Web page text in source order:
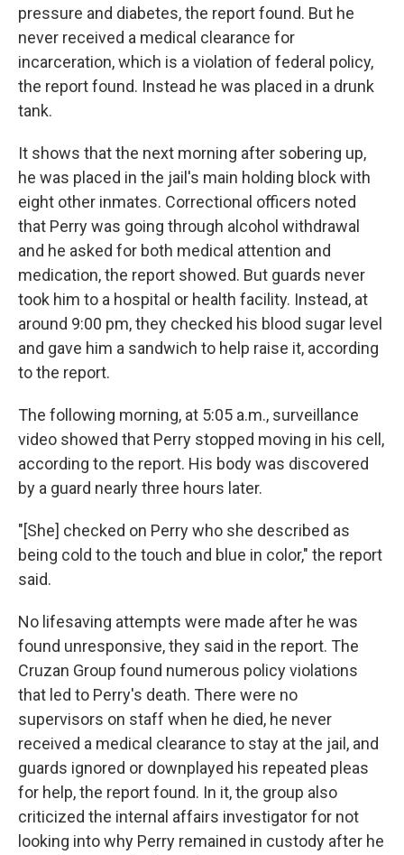
pressure and diabetes, the report found. But he
never received a medical clearance for
incarceration, which is a violation of federal policy,
the report found. Instead he was placed in a drunk
tank.
It shows that the next morning after sobering up,
he was placed in the jail's main holding block with
eight other inmates. Correctional officers noted
that Perry was going through alcohol withdrawal
and he asked for both medical attention and
medication, the report showed. But guards never
took him to a hospital or health facility. Instead, at
around 9:00 pm, they checked his blood sugar level
and gave him a sandwich to help raise it, according
to the report.
The following morning, at 5:05 a.m., surveillance
video showed that Perry stopped moving in his cell,
according to the report. His body was discovered
by a guard nearly three hours later.
"[She] checked on Perry who she described as
being cold to the touch and blue in color," the report
said.
No lifesaving attempts were made after he was
found unresponsive, they said in the report. The
Cruzan Group found numerous policy violations
that led to Perry's death. There were no
supervisors on staff when he died, he never
received a medical clearance to stay at the jail, and
guards ignored or downplayed his repeated pleas
for help, the report found. In it, the group also
criticized the internal affairs investigator for not
looking into why Perry remained in custody after he